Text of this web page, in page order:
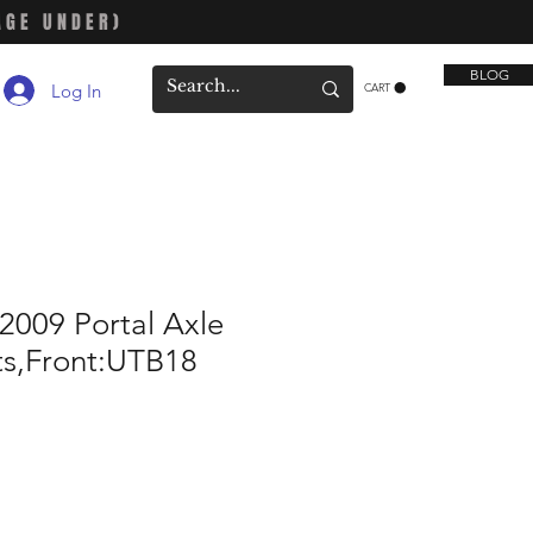
UNDER)
Log In CART
BLOG
Portal Axle